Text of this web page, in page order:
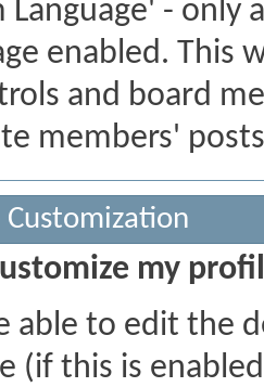
Language' - only
enabled. This
and board
members' posts
Customization
my
able to edit the
(if this is